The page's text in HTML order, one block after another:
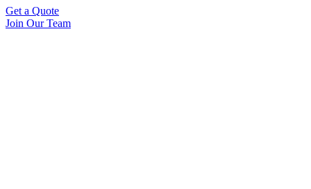
Get a Quote
Join Our Team